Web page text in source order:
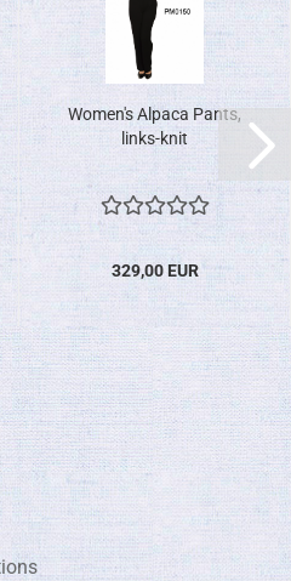
Women's Alpaca Pants,
links-knit
329,00 EUR